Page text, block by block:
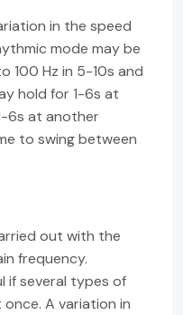
in the speed
mode may be
100 Hz in 5-10s and
hold for 1-6s at
6s at another
to swing between
out with the
frequency.
if several types of
A variation in